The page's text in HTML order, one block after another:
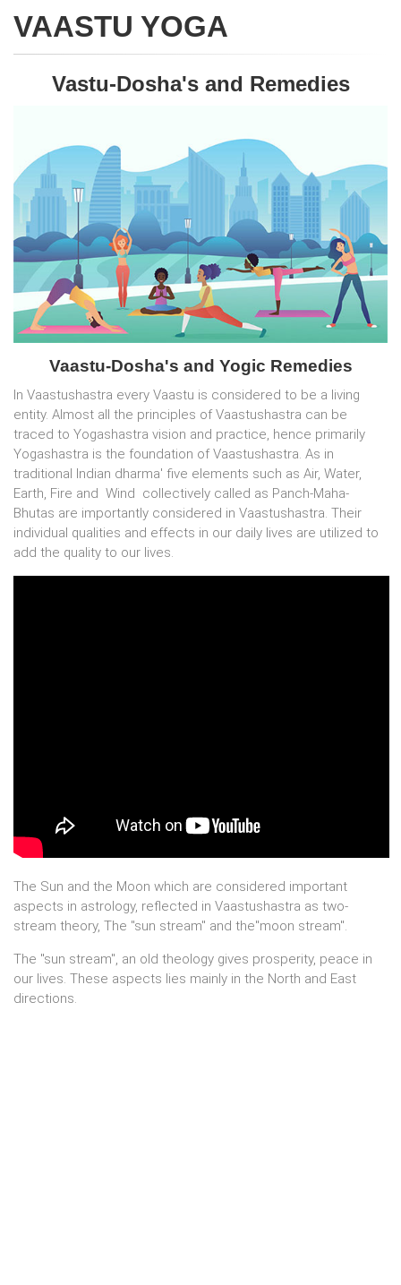
VAASTU YOGA
Vastu-Dosha's and Remedies
Vaastu-Dosha's and Yogic Remedies
In Vaastushastra every Vaastu is considered to be a living
entity. Almost all the principles of Vaastushastra can be
traced to Yogashastra vision and practice, hence primarily
Yogashastra is the foundation of Vaastushastra. As in
traditional Indian dharma' five elements such as Air, Water,
Earth, Fire and Wind collectively called as Panch-Maha-
Bhutas are importantly considered in Vaastushastra. Their
individual qualities and effects in our daily lives are utilized to
add the quality to our lives.
The Sun and the Moon which are considered important
aspects in astrology, reflected in Vaastushastra as two-
stream theory, The "sun stream" and the"moon stream".
The "sun stream", an old theology gives prosperity, peace in
our lives. These aspects lies mainly in the North and East
directions.